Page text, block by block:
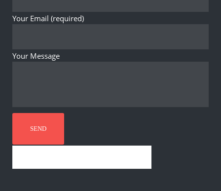
Your Email (required)
Your Message